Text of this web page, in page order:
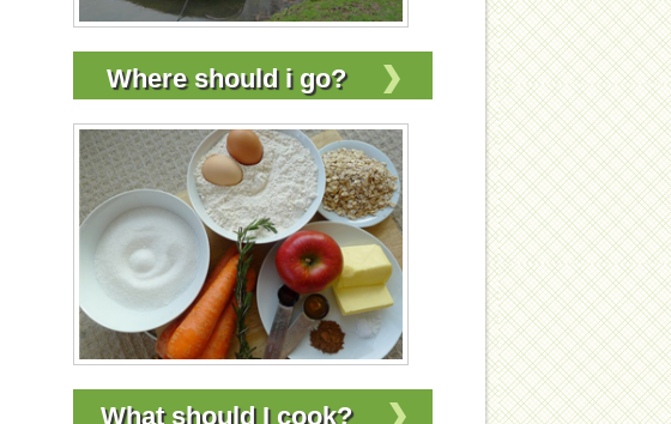
Where should i go?
What should I cook?